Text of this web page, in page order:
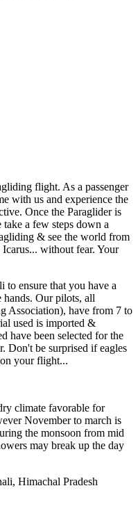
flight. As a passenger
with us and experience the
Once the Paraglider is
a few steps down a
& see the world from
without fear. Your
to ensure that you have a
hands. Our pilots, all
Association), have from 7 to
used is imported &
have been selected for the
Don't be surprised if eagles
your flight...
climate favorable for
November to march is
the monsoon from mid
may break up the day
Himachal Pradesh